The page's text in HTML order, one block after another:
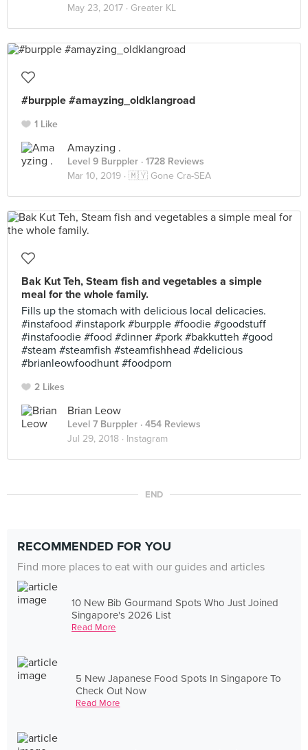
May 23, 2017 · Greater KL
#burpple #amayzing_oldklangroad
1 Like
Amayzing .
Level 9 Burppler · 1728 Reviews
Mar 10, 2019 · 🇲🇾 Gone Cra-SEA
Bak Kut Teh, Steam fish and vegetables a simple
meal for the whole family.
Fills up the stomach with delicious local delicacies.
#instafood #instapork #burpple #foodie #goodstuff
#instafoodie #food #dinner #pork #bakkutteh #good
#steam #steamfish #steamfishhead #delicious
#brianleowfoodhunt #foodporn
2 Likes
Brian Leow
Level 7 Burppler · 454 Reviews
Jul 29, 2018 · Instagram
END
RECOMMENDED FOR YOU
Find more places to eat with our guides and articles
10 New Bib Gourmand Spots Who Just Joined
Singapore's 2026 List
Read More
5 New Japanese Food Spots In Singapore To
Check Out Now
Read More